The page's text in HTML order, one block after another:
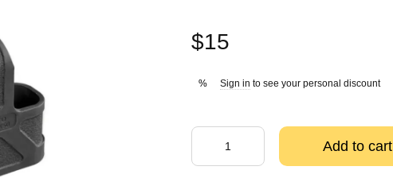
$15
% Sign in to see your personal discount
Add to cart